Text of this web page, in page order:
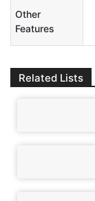
Other
Features
Related Lists